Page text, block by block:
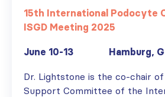
15th International Podocyte
ISGD Meeting 2025
June 10-13 Hamburg,
Dr. Lightstone is the co-chair
Support Committee of the